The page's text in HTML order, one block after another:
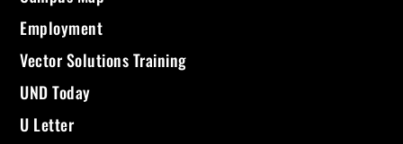
Employment
Vector Solutions Training
UND Today
U Letter